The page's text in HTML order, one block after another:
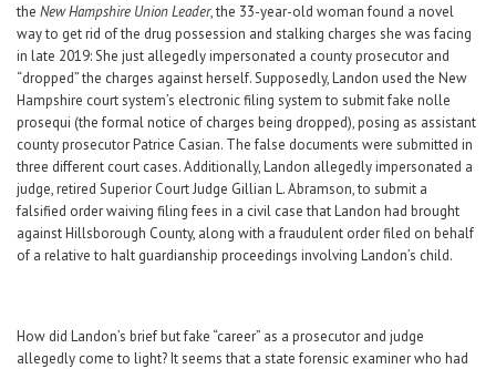
the New Hampshire Union Leader, the 33-year-old woman found a novel
way to get rid of the drug possession and stalking charges she was facing
in late 2019: She just allegedly impersonated a county prosecutor and
“dropped” the charges against herself. Supposedly, Landon used the New
Hampshire court system’s electronic filing system to submit fake nolle
prosequi (the formal notice of charges being dropped), posing as assistant
county prosecutor Patrice Casian. The false documents were submitted in
three different court cases. Additionally, Landon allegedly impersonated a
judge, retired Superior Court Judge Gillian L. Abramson, to submit a
falsified order waiving filing fees in a civil case that Landon had brought
against Hillsborough County, along with a fraudulent order filed on behalf
of a relative to halt guardianship proceedings involving Landon’s child.
How did Landon’s brief but fake “career” as a prosecutor and judge
allegedly come to light? It seems that a state forensic examiner who had